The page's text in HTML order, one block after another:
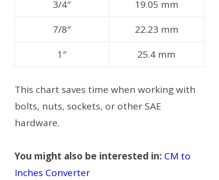
3/4″
19.05 mm
7/8″
22.23 mm
1″
25.4 mm
This chart saves time when working with
bolts, nuts, sockets, or other SAE
hardware.
You might also be interested in: CM to
Inches Converter